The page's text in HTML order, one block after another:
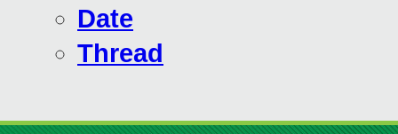
Date
Thread